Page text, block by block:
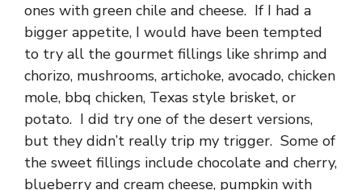
ones with green chile and cheese. If I had a
bigger appetite, I would have been tempted
to try all the gourmet fillings like shrimp and
chorizo, mushrooms, artichoke, avocado, chicken
mole, bbq chicken, Texas style brisket, or
potato. I did try one of the desert versions,
but they didn’t really trip my trigger. Some of
the sweet fillings include chocolate and cherry,
blueberry and cream cheese, pumpkin with